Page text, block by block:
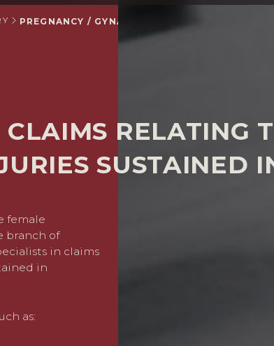
PREGNANCY / GYNAECOLOGY INJURY CLAIMS
RELATING
SUSTAINED
female
branch of
in claims
in
as: